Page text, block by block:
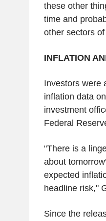
these other
time and
other sectors
INFLATION
Investors were
inflation data
investment
Federal
"There is a
about
expected
headline risk,"
Since the